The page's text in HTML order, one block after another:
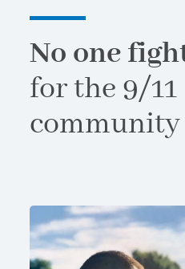
No one
for the 9/11
community